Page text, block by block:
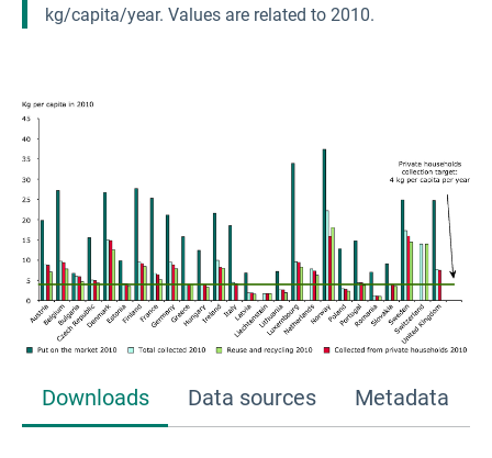
kg/capita/year. Values are related to 2010.
Downloads Data sources Metadata